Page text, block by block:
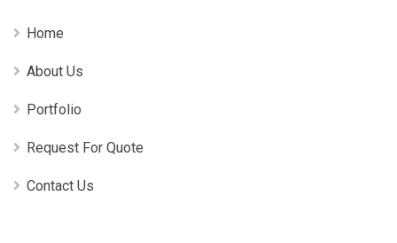
Home
About Us
Portfolio
Request For Quote
Contact Us